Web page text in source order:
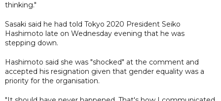
thinking."
Sasaki said he had told Tokyo 2020 President Seiko
Hashimoto late on Wednesday evening that he was
stepping down.
Hashimoto said she was "shocked" at the comment and
accepted his resignation given that gender equality was a
priority for the organisation.